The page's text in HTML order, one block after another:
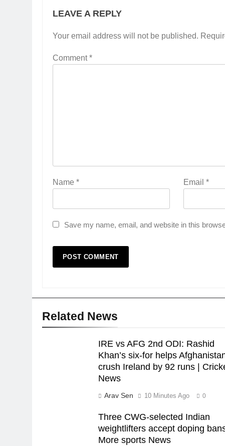
LEAVE A REPLY
Your email address will not be published.
Comment*
Name * Email *
Save my name, email, and website in this
Related News
IRE vs AFG 2nd ODI: Rashid
Khan’s six-for helps
crush Ireland by 92 runs |
News
Arav Sen 10 Minutes Ago 0
Three CWG-selected Indian
weightlifters accept doping bans
More sports News